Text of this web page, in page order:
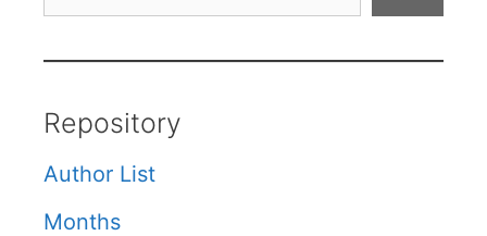
Repository
Author List
Months